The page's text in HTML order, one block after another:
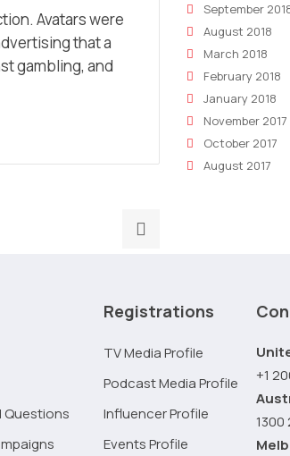
Avatars were
that a
gambling, and
and
relevance
a
Business
Marketing
September
August 2018
March 2018
February 2018
January 2018
November 2017
October 2017
August 2017
Questions
Registrations
TV Media Profile
Podcast Media Profile
Influencer Profile
Events Profile
+1
1300